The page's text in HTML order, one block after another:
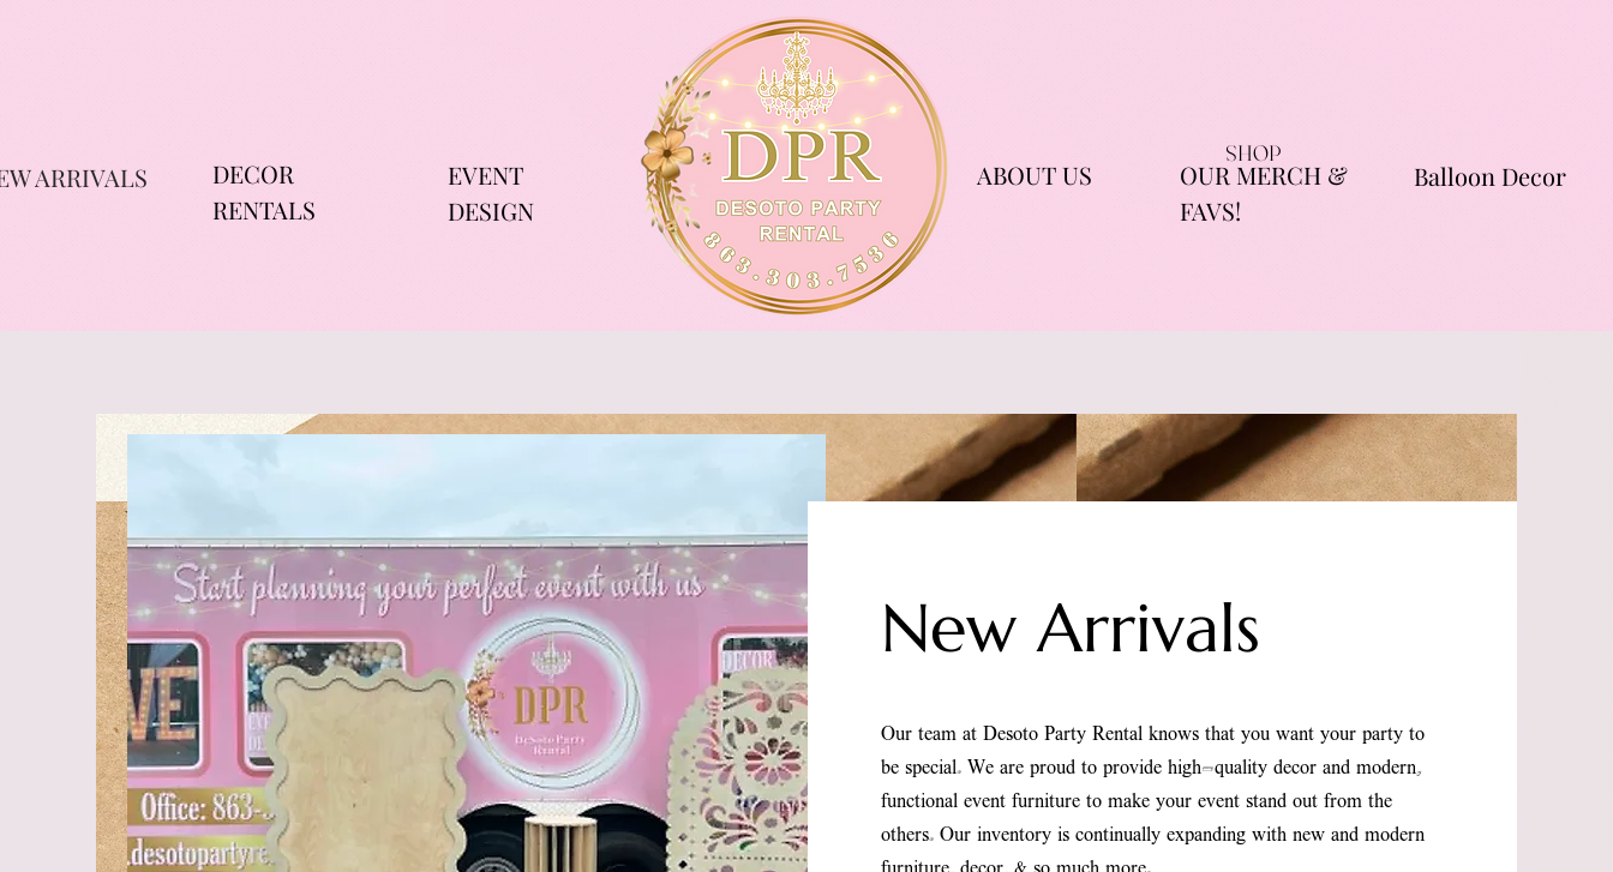
ARRIVALS
DECOR
RENTALS
EVENT
DESIGN
ABOUT US
OUR MERCH &
FAVS!
SHOP
Balloon Decor
New Arrivals
Our team at Desoto Party Rental knows that you want your party to
be special. We are proud to provide high-quality decor and modern,
functional event furniture to make your event stand out from the
others. Our inventory is continually expanding with new and modern